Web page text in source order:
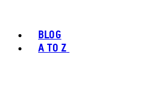
BLOG
A TO Z